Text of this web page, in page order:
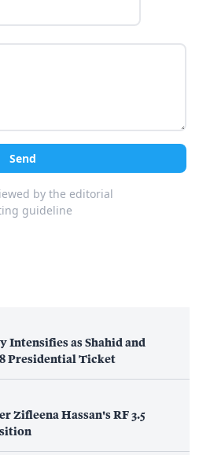
Send
by the editorial
guideline
Intensifies as Shahid and
Presidential Ticket
Zifleena Hassan's RF 3.5